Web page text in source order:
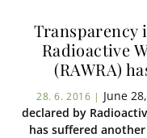
Transparency
Radioactive
(RAWRA)
28. 6. 2016 | June
declared by
has suffered